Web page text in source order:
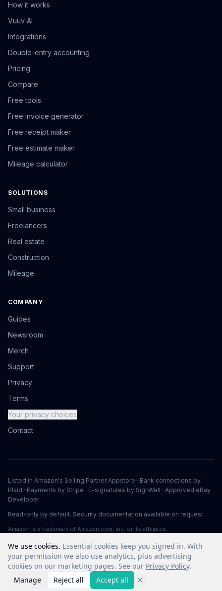
How it works
Vuuv AI
Integrations
Double-entry accounting
Pricing
Compare
Free tools
Free invoice generator
Free receipt maker
Free estimate maker
Mileage calculator
SOLUTIONS
Small business
Freelancers
Real estate
Construction
Mileage
COMPANY
Guides
Newsroom
Merch
Support
Privacy
Terms
Your privacy choices
Contact
Listed in Amazon's Selling Partner Appstore · Bank connections by
Plaid · Payments by Stripe · E-signatures by SignWell · Approved eBay
Developer
Read-only by default. Security documentation available on request.
Amazon is a trademark of Amazon.com, Inc. or its affiliates.
©2026 Vuuv Software LLC. All rights reserved.
We use cookies. Essential cookies keep you signed in. With
your permission we also use analytics, plus advertising
cookies on our marketing pages. See our Privacy Policy.
Manage
Reject all Accept all